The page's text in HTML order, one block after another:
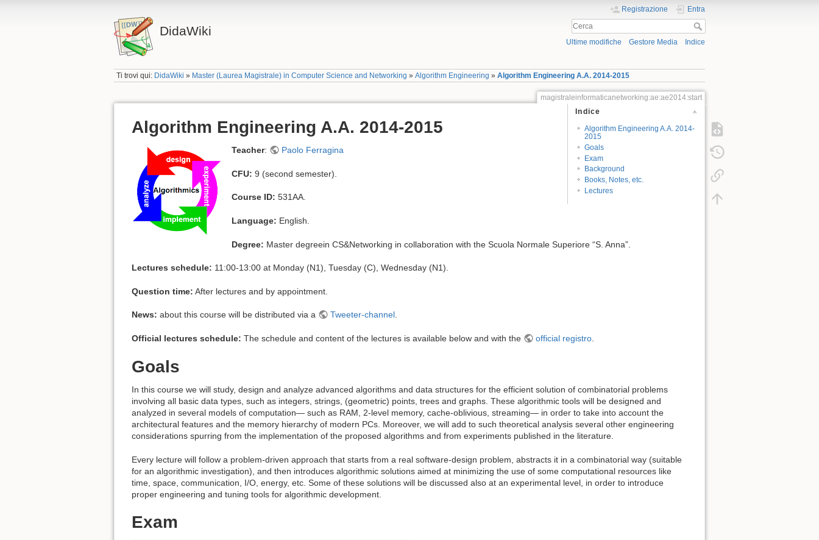
DidaWiki
Registrazione Entra
Ultime modifiche Gestore Media Indice
Ti trovi qui: DidaWiki » Master (Laurea Magistrale) in Computer Science and Networking »Algorithm Engineering »Algorithm Engineering A.A. 2014-2015
magistraleinformaticanetworking:ae:ae2014:start
Indice
Algorithm Engineering A.A. 2014-
2015
Goals
Exam
Background
Books, Notes, etc.
Lectures
Algorithm Engineering A.A. 2014-2015
Teacher: Paolo Ferragina
CFU: 9 (second semester).
Course ID: 531AA.
Language: English.
Degree: Master degreein CS&Networking in collaboration with the Scuola Normale Superiore “S. Anna”.
Lectures schedule: 11:00-13:00 at Monday (N1), Tuesday (C), Wednesday (N1).
Question time: After lectures and by appointment.
News: about this course will be distributed via a Tweeter-channel.
Official lectures schedule: The schedule and content of the lectures is available below and with the official registro.
Goals
In this course we will study, design and analyze advanced algorithms and data structures for the efficient solution of combinatorial problems
involving all basic data types, such as integers, strings, (geometric) points, trees and graphs. These algorithmic tools will be designed and
analyzed in several models of computation— such as RAM, 2-level memory, cache-oblivious, streaming— in order to take into account the
architectural features and the memory hierarchy of modern PCs. Moreover, we will add to such theoretical analysis several other engineering
considerations spurring from the implementation of the proposed algorithms and from experiments published in the literature.
Every lecture will follow a problem-driven approach that starts from a real software-design problem, abstracts it in a combinatorial way (suitable
for an algorithmic investigation), and then introduces algorithmic solutions aimed at minimizing the use of some computational resources like
time, space, communication, I/O, energy, etc. Some of these solutions will be discussed also at an experimental level, in order to introduce
proper engineering and tuning tools for algorithmic development.
Exam